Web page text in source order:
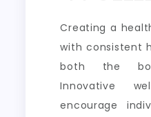
Creating a
with consistent
both the
Innovative
encourage